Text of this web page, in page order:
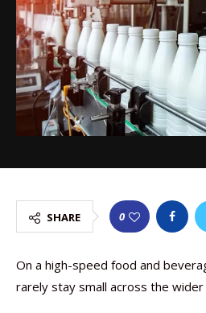
SHARE 0
On a high-speed food and
rarely stay small across the